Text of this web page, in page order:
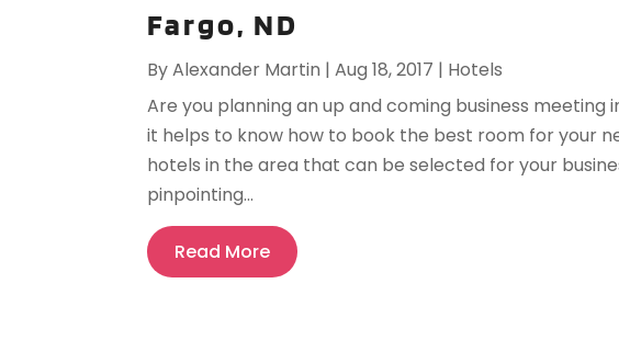
Fargo, ND
ByAlexander Martin |Aug 18, 2017 | Hotels
Are you planning an up and coming business meeting
it helps to know how to book the best room for your
hotels in the area that can be selected for your
pinpointing...
Read More